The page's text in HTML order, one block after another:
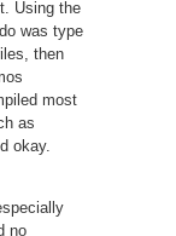
Using the
was type
then
most
as
okay.
no